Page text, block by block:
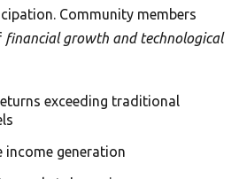
Community members
financial growth and technological
exceeding traditional
income generation